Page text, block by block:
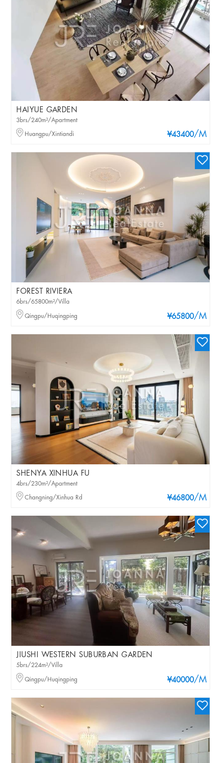
HAIYUE GARDEN
¥43400/M
3brs/240m²/Apartment
Huangpu/Xintiandi
FOREST RIVIERA
¥65800/M
6brs/65800m²/Villa
Qingpu/Huqingping
SHENYA XINHUA FU
¥46800/M
4brs/230m²/Apartment
Changning/Xinhua Rd
JIUSHI WESTERN SUBURBAN GARDEN
¥40000/M
5brs/224m²/Villa
Qingpu/Huqingping